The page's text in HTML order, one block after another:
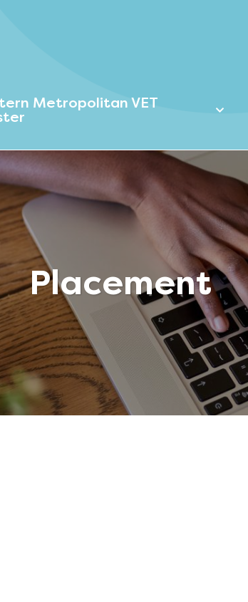
Metropolitan VET
Placement